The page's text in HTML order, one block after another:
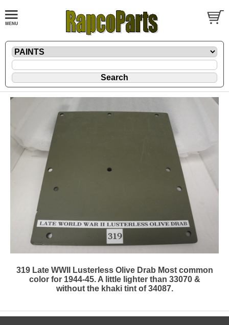
319 Late WWII Lusterless Olive Drab Most common
color for 1944-45. A little lighter than 33070 &
without the khaki tint of 34087.